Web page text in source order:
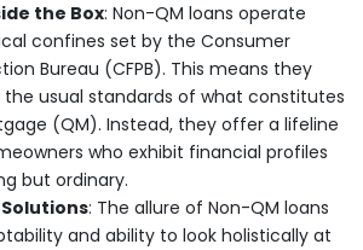
the Box: Non-QM loans operate
confines set by the Consumer
Bureau (CFPB). This means they
the usual standards of what constitutes
(QM). Instead, they offer a lifeline
who exhibit financial profiles
but ordinary.
: The allure of Non-QM loans
and ability to look holistically at